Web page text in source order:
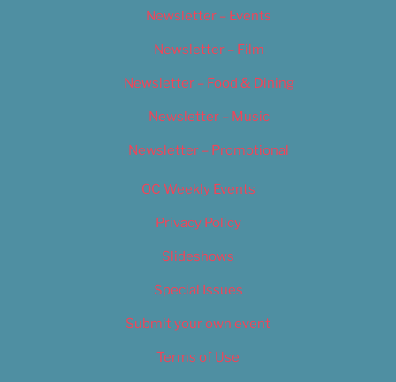
Newsletter – Events
Newsletter – Film
Newsletter – Food & Dining
Newsletter – Music
Newsletter – Promotional
OC Weekly Events
Privacy Policy
Slideshows
Special Issues
Submit your own event
Terms of Use